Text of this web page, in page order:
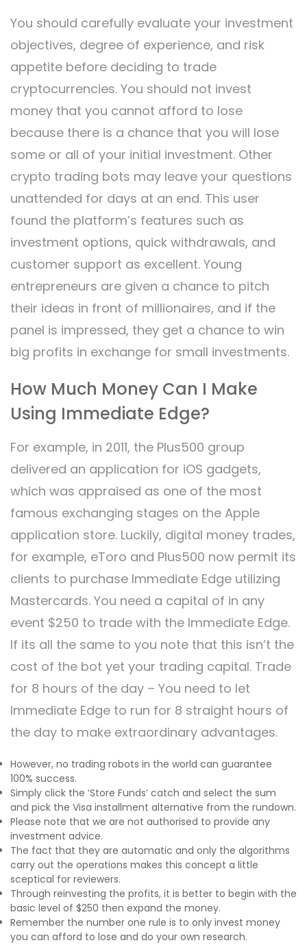
You should carefully evaluate your investment
objectives, degree of experience, and risk
appetite before deciding to trade
cryptocurrencies. You should not invest
money that you cannot afford to lose
because there is a chance that you will lose
some or all of your initial investment. Other
crypto trading bots may leave your questions
unattended for days at an end. This user
found the platform’s features such as
investment options, quick withdrawals, and
customer support as excellent. Young
entrepreneurs are given a chance to pitch
their ideas in front of millionaires, and if the
panel is impressed, they get a chance to win
big profits in exchange for small investments.
How Much Money Can I Make
Using Immediate Edge?
For example, in 2011, the Plus500 group
delivered an application for iOS gadgets,
which was appraised as one of the most
famous exchanging stages on the Apple
application store. Luckily, digital money trades,
for example, eToro and Plus500 now permit its
clients to purchase Immediate Edge utilizing
Mastercards. You need a capital of in any
event $250 to trade with the Immediate Edge.
If its all the same to you note that this isn’t the
cost of the bot yet your trading capital. Trade
for 8 hours of the day – You need to let
Immediate Edge to run for 8 straight hours of
the day to make extraordinary advantages.
However, no trading robots in the world can guarantee
100% success.
Simply click the ‘Store Funds’ catch and select the sum
and pick the Visa installment alternative from the rundown.
Please note that we are not authorised to provide any
investment advice.
The fact that they are automatic and only the algorithms
carry out the operations makes this concept a little
sceptical for reviewers.
Through reinvesting the profits, it is better to begin with the
basic level of $250 then expand the money.
Remember the number one rule is to only invest money
you can afford to lose and do your own research.